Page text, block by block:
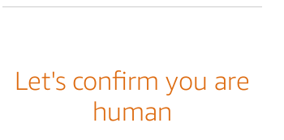
Let's confirm you are
human